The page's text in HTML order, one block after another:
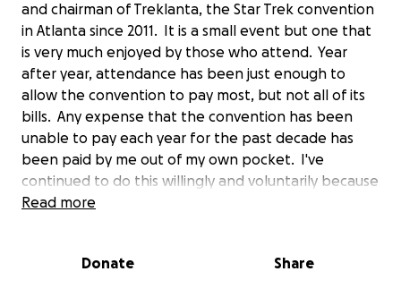
and chairman of Treklanta, the Star Trek convention
in Atlanta since 2011. It is a small event but one that
is very much enjoyed by those who attend. Year
after year, attendance has been just enough to
allow the convention to pay most, but not all of its
bills. Any expense that the convention has been
unable to pay each year for the past decade has
been paid by me out of my own pocket. I've
continued to do this willingly and voluntarily because
Treklanta really is a great little convention enjoyed
size where it can and will thrive on its own.
Read more
Donate Share